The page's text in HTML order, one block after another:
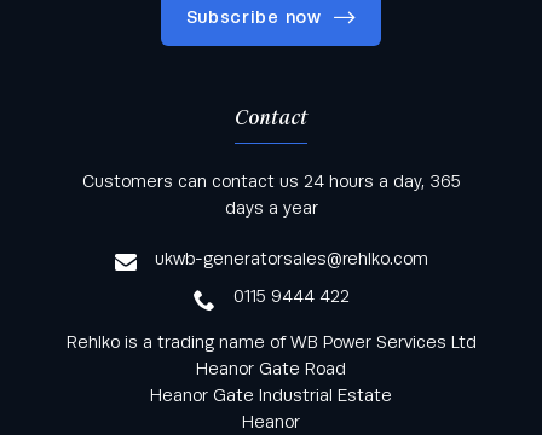
Subscribe now
Keep informed with all the latest news and offers
from Rehlko UK through our monthly newsletter
Contact
Customers can contact us 24 hours a day, 365
days a year
ukwb-generatorsales@rehlko.com
0115 9444 422
Rehlko is a trading name of WB Power Services Ltd
Heanor Gate Road
Heanor Gate Industrial Estate
Heanor